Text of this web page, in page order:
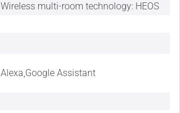
Wireless multi-room technology: HEOS
Alexa,Google Assistant